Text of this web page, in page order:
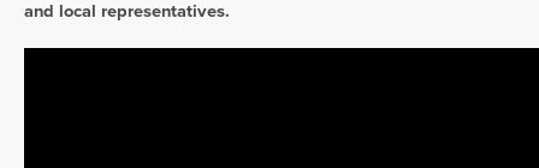
and local representatives.